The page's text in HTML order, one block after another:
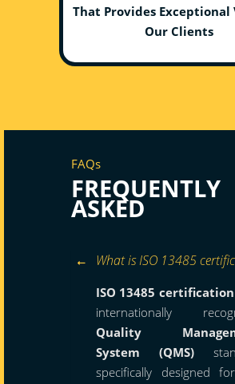
That Provides Exceptional
Our Clients
FAQs
FREQUENTLY
ASKED
What is ISO 13485
ISO 13485 certification
internationally
Quality
System (QMS)
specifically designed